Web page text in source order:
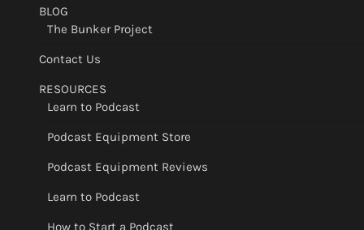
BLOG
The Bunker Project
Contact Us
RESOURCES
Learn to Podcast
Podcast Equipment Store
Podcast Equipment Reviews
Learn to Podcast
How to Start a Podcast